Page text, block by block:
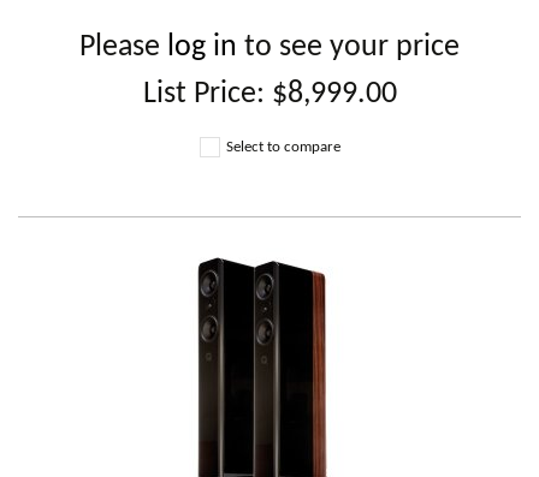
Please log in to see your price
List Price: $8,999.00
Select to compare